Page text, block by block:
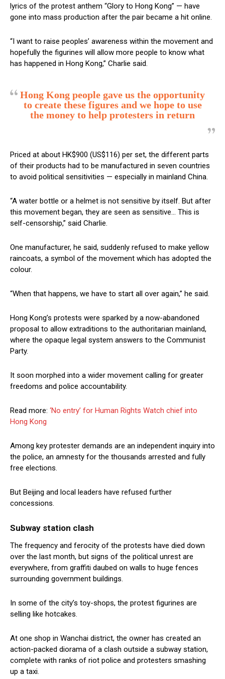
lyrics of the protest anthem “Glory to Hong Kong” — have
gone into mass production after the pair became a hit online.
“I want to raise peoples’ awareness within the movement and
hopefully the figurines will allow more people to know what
has happened in Hong Kong,” Charlie said.
Hong Kong people gave us the opportunity
to create these figures and we hope to use
the money to help protesters in return
Priced at about HK$900 (US$116) per set, the different parts
of their products had to be manufactured in seven countries
to avoid political sensitivities — especially in mainland China.
“A water bottle or a helmet is not sensitive by itself. But after
this movement began, they are seen as sensitive… This is
self-censorship,” said Charlie.
One manufacturer, he said, suddenly refused to make yellow
raincoats, a symbol of the movement which has adopted the
colour.
“When that happens, we have to start all over again,” he said.
Hong Kong’s protests were sparked by a now-abandoned
proposal to allow extraditions to the authoritarian mainland,
where the opaque legal system answers to the Communist
Party.
It soon morphed into a wider movement calling for greater
freedoms and police accountability.
Read more: ‘No entry’ for Human Rights Watch chief into
Hong Kong
Among key protester demands are an independent inquiry into
the police, an amnesty for the thousands arrested and fully
free elections.
But Beijing and local leaders have refused further
concessions.
Subway station clash
The frequency and ferocity of the protests have died down
over the last month, but signs of the political unrest are
everywhere, from graffiti daubed on walls to huge fences
surrounding government buildings.
In some of the city’s toy-shops, the protest figurines are
selling like hotcakes.
At one shop in Wanchai district, the owner has created an
action-packed diorama of a clash outside a subway station,
complete with ranks of riot police and protesters smashing
up a taxi.